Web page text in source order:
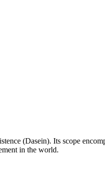
(Dasein). Its scope
in the world.